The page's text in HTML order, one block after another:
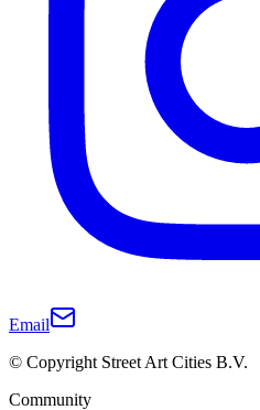
Email
© Copyright Street Art Cities B.V.
Community